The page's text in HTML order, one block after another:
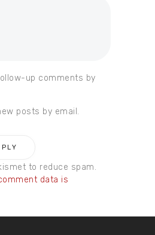
up comments by
posts by email.
to reduce spam.
data is